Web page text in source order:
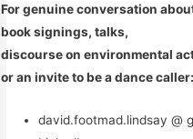
For genuine conversation
book signings, talks,
discourse on environmental
or an invite to be a dance caller:
david.footmad.lindsay @